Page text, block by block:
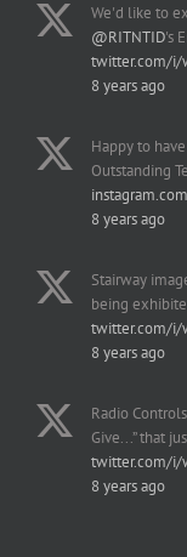
We'd like to
@RITNTID's
twitter.com/i/
8 years ago
Happy to
Outstanding
8 years ago
Stairway
being
twitter.com/i/
8 years ago
Radio
Give...” that
twitter.com/i/
8 years ago